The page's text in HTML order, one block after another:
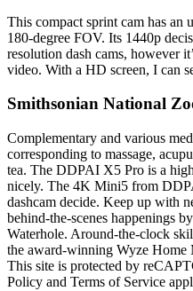
This compact sprint cam has an
180-degree FOV. Its 1440p
resolution dash cams, however
video. With a HD screen, I can
Smithsonian National
Complementary and various
corresponding to massage,
tea. The DDPAI X5 Pro is a
nicely. The 4K Mini5 from
dashcam decide. Keep up with
behind-the-scenes happenings
Waterhole. Around-the-clock
the award-winning Wyze Home
This site is protected by
Policy and Terms of Service